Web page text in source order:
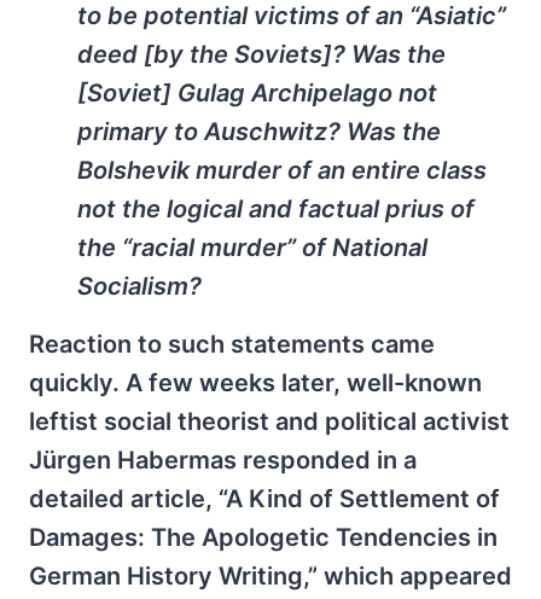
to be potential victims of an “Asiatic”
deed [by the Soviets]? Was the
[Soviet] Gulag Archipelago not
primary to Auschwitz? Was the
Bolshevik murder of an entire class
not the logical and factualprius of
the “racial murder” of National
Socialism?
Reaction to such statements came
quickly. A few weeks later, well-known
leftist social theorist and political activist
Jürgen Habermas responded in a
detailed article, “A Kind of Settlement of
Damages: The Apologetic Tendencies in
German History Writing,” which appeared